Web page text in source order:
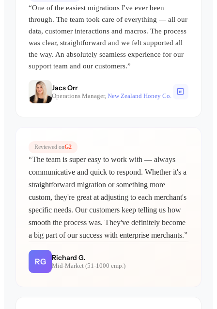
“One of the easiest migrations I've ever been
through. The team took care of everything — all our
data, customer interactions and macros. The process
was clear, straightforward and we felt supported all
the way. An absolutely seamless experience for our
support team and our customers.”
Jacs Orr
Operations Manager, New Zealand Honey Co.
Reviewed onG2
“The team is super easy to work with — always
communicative and quick to respond. Whether it's a
straightforward migration or something more
custom, they're great at adjusting to each merchant's
specific needs. Our customers keep telling us how
smooth the process was. They've definitely become
a big part of our success with enterprise merchants.”
RG Richard G.
Mid-Market (51-1000 emp.)